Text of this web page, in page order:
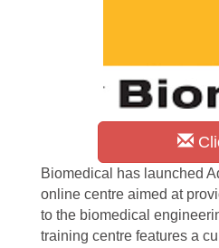
Biomedical has launched
online centre aimed at
to the biomedical
training centre features a